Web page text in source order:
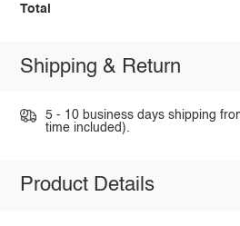
Total
Shipping & Return
5 - 10 business days shipping
time included).
Product Details